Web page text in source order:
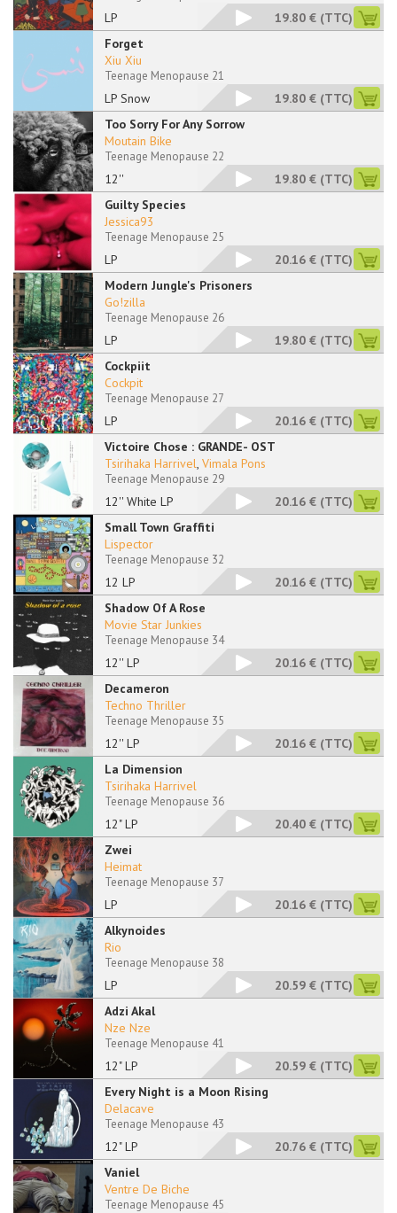
LP 19.80 € (TTC)
Forget
LP Snow
Xiu Xiu
Teenage Menopause 21
19.80 € (TTC)
Too Sorry For Any Sorrow
12''
Moutain Bike
Teenage Menopause 22
19.80 € (TTC)
Guilty Species
LP
Jessica93
Teenage Menopause 25
20.16 € (TTC)
Modern Jungle's Prisoners
LP
Go!zilla
Teenage Menopause 26
19.80 € (TTC)
Cockpiit
LP
Cockpit
Teenage Menopause 27
20.16 € (TTC)
Victoire Chose : GRANDE- OST
12'' White LP
Tsirihaka Harrivel, Vimala Pons
Teenage Menopause 29
20.16 € (TTC)
Small Town Graffiti
12 LP
Lispector
Teenage Menopause 32
20.16 € (TTC)
Shadow Of A Rose
12'' LP
Movie Star Junkies
Teenage Menopause 34
20.16 € (TTC)
Decameron
12'' LP
Techno Thriller
Teenage Menopause 35
20.16 € (TTC)
La Dimension
12" LP
Tsirihaka Harrivel
Teenage Menopause 36
20.40 € (TTC)
Zwei
LP
Heimat
Teenage Menopause 37
20.16 € (TTC)
Alkynoides
LP
Rio
Teenage Menopause 38
20.59 € (TTC)
Adzi Akal
12" LP
Nze Nze
Teenage Menopause 41
20.59 € (TTC)
Every Night is a Moon Rising
12" LP
Delacave
Teenage Menopause 43
20.76 € (TTC)
Vaniel
Ventre De Biche
Teenage Menopause 45